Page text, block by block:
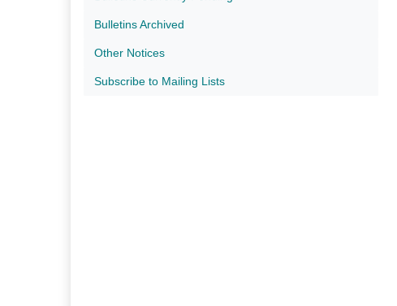
Bulletins Archived
Other Notices
Subscribe to Mailing Lists​